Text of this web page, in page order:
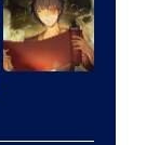
of
HIDIVE